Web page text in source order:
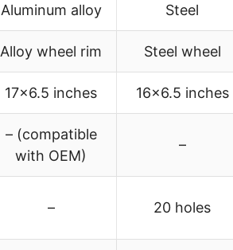
Aluminum alloy Steel
Alloy wheel rim Steel wheel
17×6.5 inches 16×6.5 inches
– (compatible
with OEM)
–
– 20 holes